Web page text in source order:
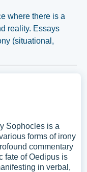
where there is a
reality. Essays
(situational,
and
You can
your own essay,
topic for yourself.
Sophocles is a
forms of irony
commentary
fate of Oedipus is
in verbal,